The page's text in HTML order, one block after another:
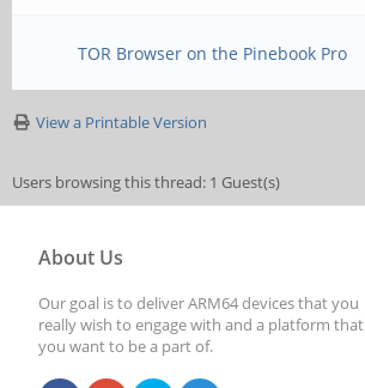
TOR Browser on the Pinebook Pro
View a Printable Version
Users browsing this thread: 1 Guest(s)
About Us
Our goal is to deliver ARM64 devices that you
really wish to engage with and a platform that
you want to be a part of.